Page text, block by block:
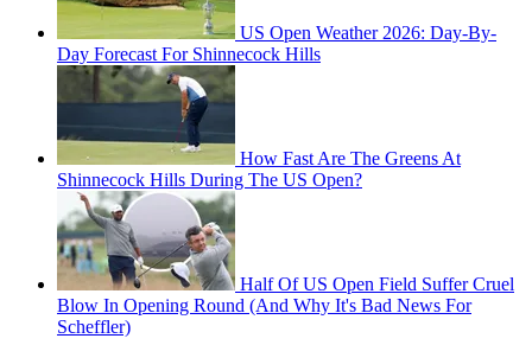
US Open Weather 2026: Day-By-
Day Forecast For Shinnecock Hills
How Fast Are The Greens At
Shinnecock Hills During The US Open?
Half Of US Open Field Suffer Cruel
Blow In Opening Round (And Why It's Bad News For
Scheffler)